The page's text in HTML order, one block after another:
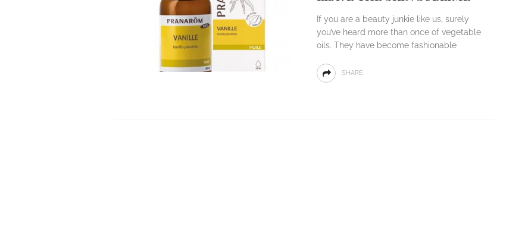
If you are a beauty junkie like us, surely
you’ve heard more than once of vegetable
oils. They have become fashionable
SHARE